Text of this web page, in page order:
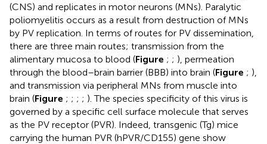
(CNS) and replicates in motor neurons (MNs). Paralytic
poliomyelitis occurs as a result from destruction of MNs
by PV replication. In terms of routes for PV dissemination,
there are three main routes; transmission from the
alimentary mucosa to blood (Figure ; ; ), permeation
through the blood–brain barrier (BBB) into brain (Figure ; ),
and transmission via peripheral MNs from muscle into
brain (Figure ; ; ; ; ). The species specificity of this virus is
governed by a specific cell surface molecule that serves
as the PV receptor (PVR). Indeed, transgenic (Tg) mice
carrying the human PVR (hPVR/CD155) gene show